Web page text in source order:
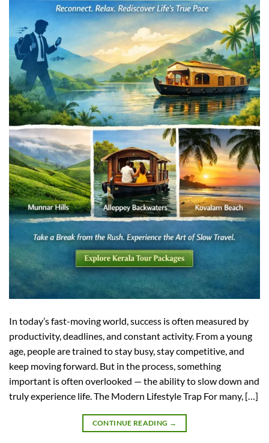
In today’s fast-moving world, success is often measured by
productivity, deadlines, and constant activity. From a young
age, people are trained to stay busy, stay competitive, and
keep moving forward. But in the process, something
important is often overlooked — the ability to slow down and
truly experience life. The Modern Lifestyle Trap For many, […]
CONTINUE READING →